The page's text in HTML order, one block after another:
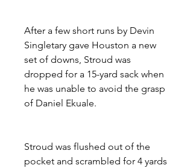
After a few short runs by Devin
Singletary gave Houston a new
set of downs, Stroud was
dropped for a 15-yard sack when
he was unable to avoid the grasp
of Daniel Ekuale.
Stroud was flushed out of the
pocket and scrambled for 4 yards